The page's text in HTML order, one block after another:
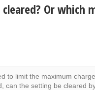
Or which
to limit the maximum
can the setting be cleared